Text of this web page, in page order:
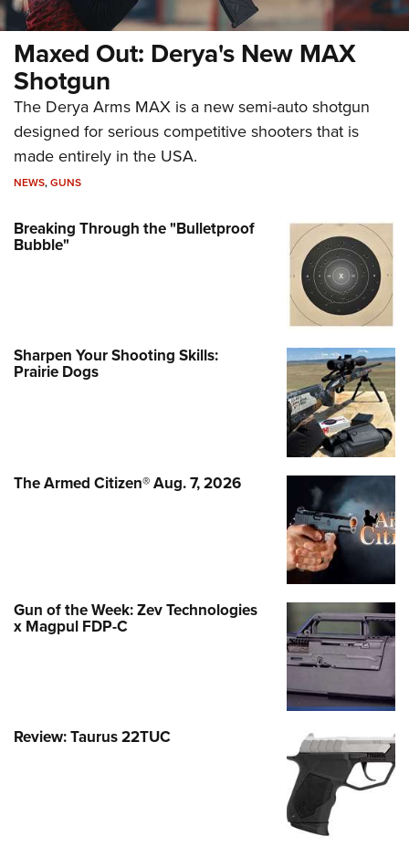
Maxed Out: Derya's New MAX
Shotgun
The Derya Arms MAX is a new semi-auto shotgun
designed for serious competitive shooters that is
made entirely in the USA.
NEWS,GUNS
Breaking Through the "Bulletproof
Bubble"
Sharpen Your Shooting Skills:
Prairie Dogs
The Armed Citizen® Aug. 7, 2026
Gun of the Week: Zev Technologies
x Magpul FDP-C
Review: Taurus 22TUC